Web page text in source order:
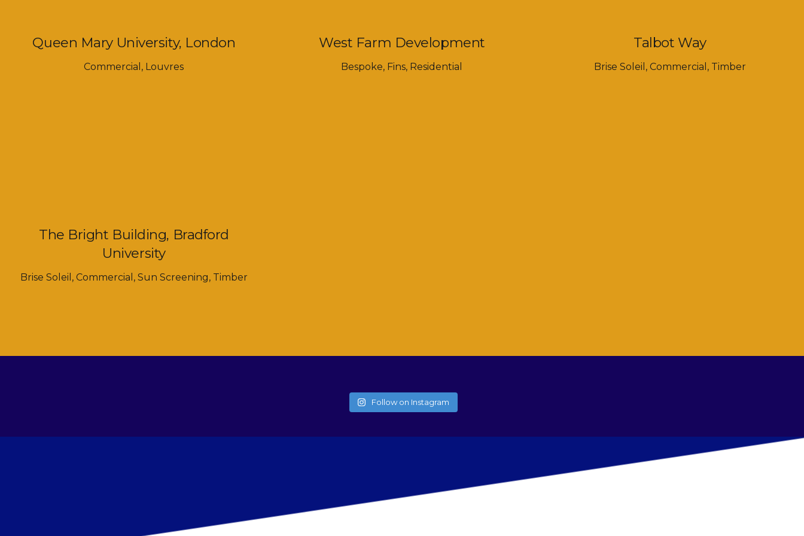
Queen Mary University, London
Commercial , Louvres
West Farm Development
Bespoke, Fins, Residential
Talbot Way
Brise Soleil , Commercial , Timber
The Bright Building, Bradford
University
Brise Soleil , Commercial , Sun Screening, Timber
Follow on Instagram